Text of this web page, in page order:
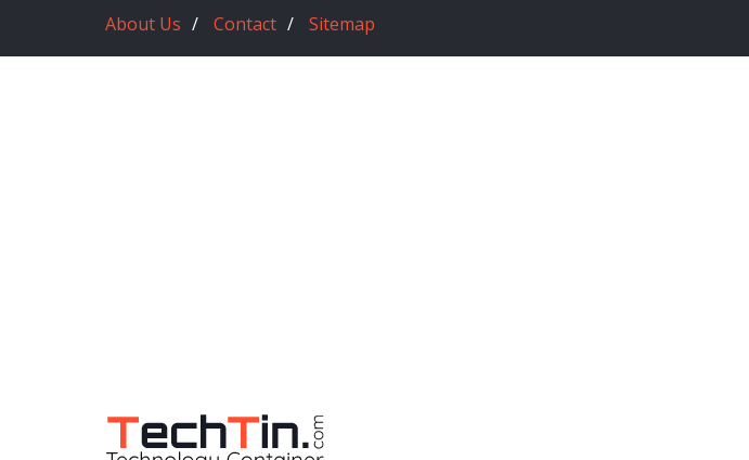
About Us Contact Sitemap